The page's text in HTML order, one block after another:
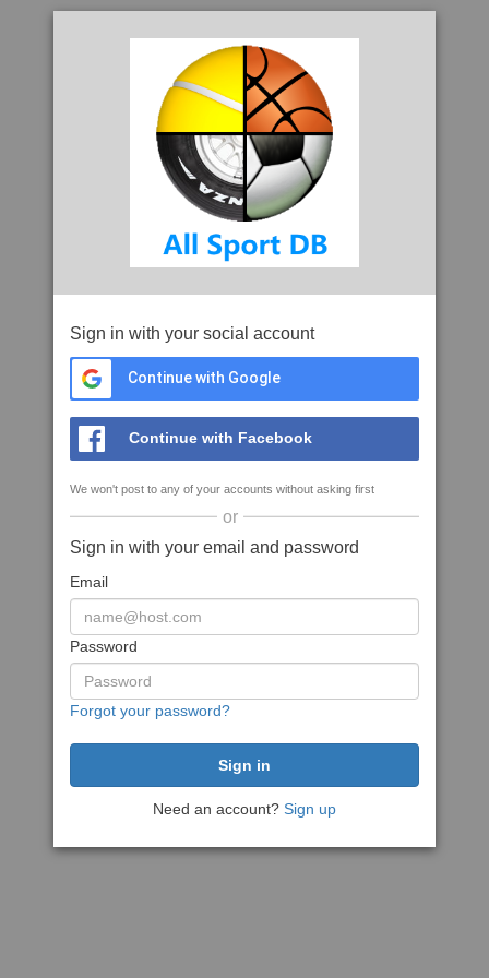
Sign in with your social account
Continue with Google
Continue with Facebook
We won't post to any of your accounts without asking first
or
Sign in with your email and password
Email
Password
Forgot your password?
Need an account? Sign up